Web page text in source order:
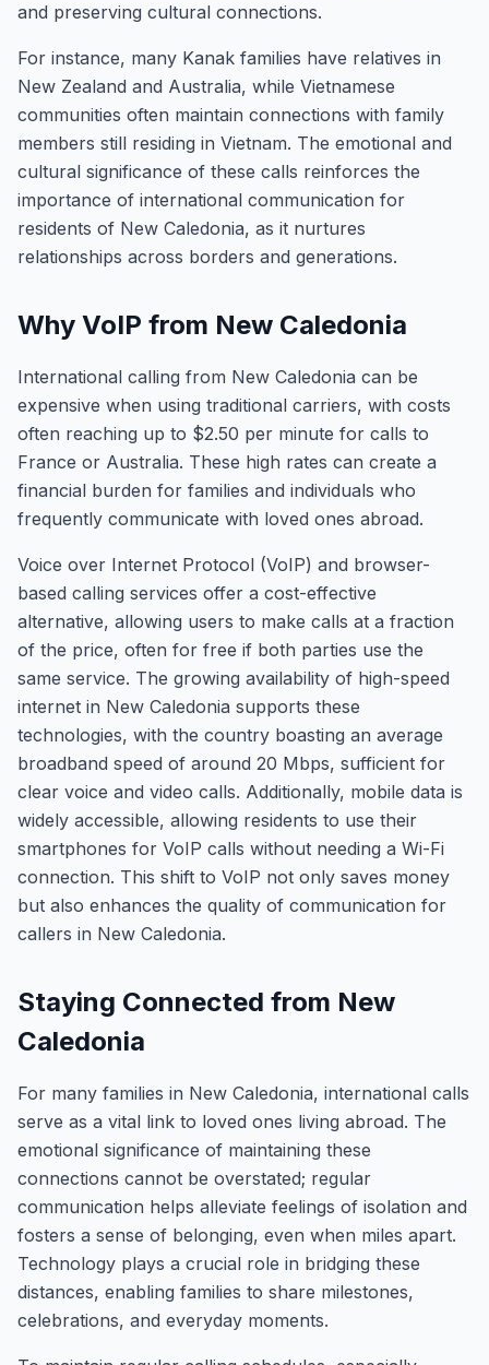
and preserving cultural connections.
For instance, many Kanak families have relatives in
New Zealand and Australia, while Vietnamese
communities often maintain connections with family
members still residing in Vietnam. The emotional and
cultural significance of these calls reinforces the
importance of international communication for
residents of New Caledonia, as it nurtures
relationships across borders and generations.
Why VoIP from New Caledonia
International calling from New Caledonia can be
expensive when using traditional carriers, with costs
often reaching up to $2.50 per minute for calls to
France or Australia. These high rates can create a
financial burden for families and individuals who
frequently communicate with loved ones abroad.
Voice over Internet Protocol (VoIP) and browser-
based calling services offer a cost-effective
alternative, allowing users to make calls at a fraction
of the price, often for free if both parties use the
same service. The growing availability of high-speed
internet in New Caledonia supports these
technologies, with the country boasting an average
broadband speed of around 20 Mbps, sufficient for
clear voice and video calls. Additionally, mobile data is
widely accessible, allowing residents to use their
smartphones for VoIP calls without needing a Wi-Fi
connection. This shift to VoIP not only saves money
but also enhances the quality of communication for
callers in New Caledonia.
Staying Connected from New
Caledonia
For many families in New Caledonia, international calls
serve as a vital link to loved ones living abroad. The
emotional significance of maintaining these
connections cannot be overstated; regular
communication helps alleviate feelings of isolation and
fosters a sense of belonging, even when miles apart.
Technology plays a crucial role in bridging these
distances, enabling families to share milestones,
celebrations, and everyday moments.